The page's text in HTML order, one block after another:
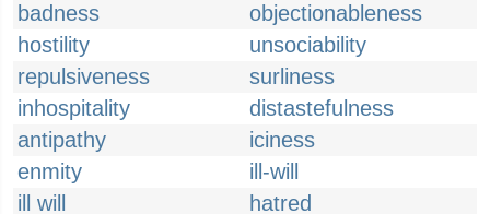
badness
objectionableness
hostility
unsociability
repulsiveness
surliness
inhospitality
distastefulness
antipathy
iciness
enmity
ill-will
ill will
hatred